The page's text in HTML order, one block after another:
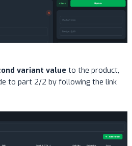
variant value to the product,
to part 2/2 by following the link